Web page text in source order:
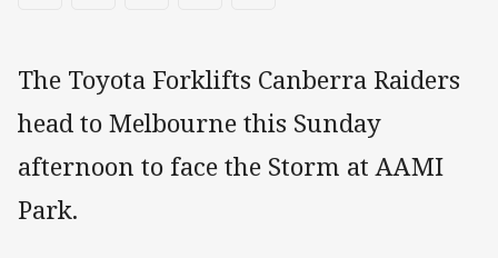
The Toyota Forklifts Canberra Raiders
head to Melbourne this Sunday
afternoon to face the Storm at AAMI
Park.